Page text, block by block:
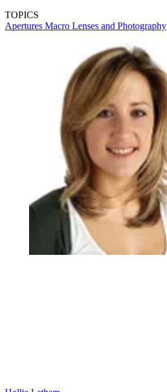
TOPICS
Apertures Macro Lenses and Photography